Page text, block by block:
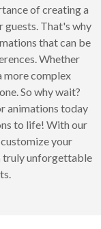
of creating a
guests. That's why
that can be
Whether
more complex
So why wait?
animations today
to life! With our
your
truly unforgettable